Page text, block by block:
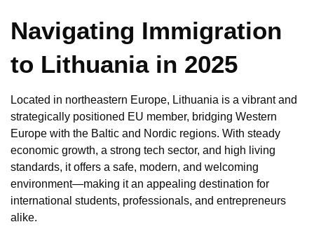
Navigating Immigration
to Lithuania in 2025
Located in northeastern Europe, Lithuania is a vibrant and
strategically positioned EU member, bridging Western
Europe with the Baltic and Nordic regions. With steady
economic growth, a strong tech sector, and high living
standards, it offers a safe, modern, and welcoming
environment—making it an appealing destination for
international students, professionals, and entrepreneurs
alike.